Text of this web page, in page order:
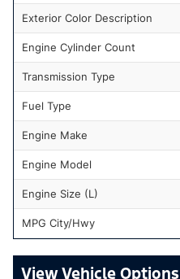
Exterior Color Description
Engine Cylinder Count
Transmission Type
Fuel Type
Engine Make
Engine Model
Engine Size (L)
MPG City/Hwy
Vehicle Options